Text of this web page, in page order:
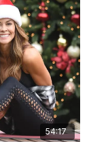
54:17